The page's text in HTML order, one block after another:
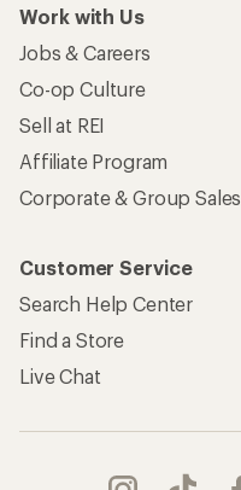
Work with Us
Jobs & Careers
Co-op Culture
Sell at REI
Affiliate Program
Corporate & Group Sales
Customer Service
Search Help Center
Find a Store
Live Chat